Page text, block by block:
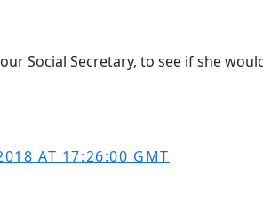
Social Secretary, to see if she
AT 17:26:00 GMT